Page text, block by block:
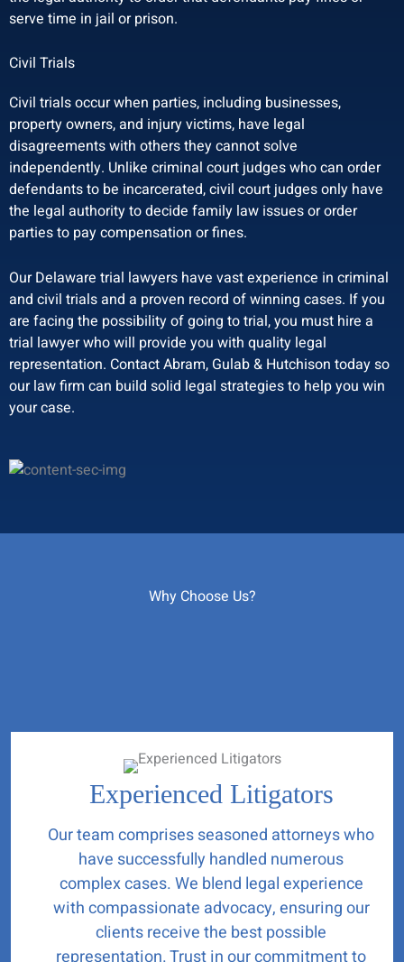
serve time in jail or prison.
Civil Trials
Civil trials occur when parties, including businesses,
property owners, and injury victims, have legal
disagreements with others they cannot solve
independently. Unlike criminal court judges who can order
defendants to be incarcerated, civil court judges only have
the legal authority to decide family law issues or order
parties to pay compensation or fines.
Our Delaware trial lawyers have vast experience in criminal
and civil trials and a proven record of winning cases. If you
are facing the possibility of going to trial, you must hire a
trial lawyer who will provide you with quality legal
representation. Contact Abram, Gulab & Hutchison today so
our law firm can build solid legal strategies to help you win
your case.
Why Choose Us?
Experienced Litigators
Our team comprises seasoned attorneys who
have successfully handled numerous
complex cases. We blend legal experience
with compassionate advocacy, ensuring our
clients receive the best possible